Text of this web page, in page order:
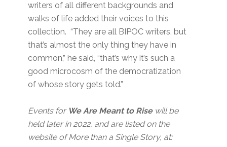
writers of all different backgrounds and
walks of life added their voices to this
collection. “They are all BIPOC writers, but
that’s almost the only thing they have in
common,” he said, “that’s why it’s such a
good microcosm of the democratization
of whose story gets told.”
Events for We Are Meant to Rise will be
held later in 2022, and are listed on the
website of More than a Single Story, at: